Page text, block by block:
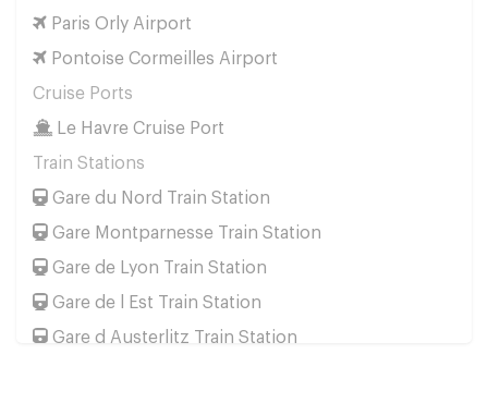
Paris Orly Airport
Pontoise Cormeilles Airport
Cruise Ports
Le Havre Cruise Port
Train Stations
Gare du Nord Train Station
Gare Montparnesse Train Station
Gare de Lyon Train Station
Gare de l Est Train Station
Gare d Austerlitz Train Station